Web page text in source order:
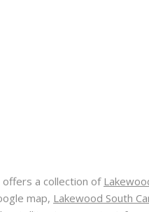
a collection of
map, Lakewood South